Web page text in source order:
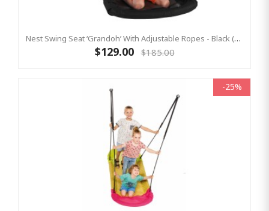
Nest Swing Seat ‘Grandoh’ With Adjustable Ropes - Black (Residential Sensory Swing)
$129.00 $185.00
-25%